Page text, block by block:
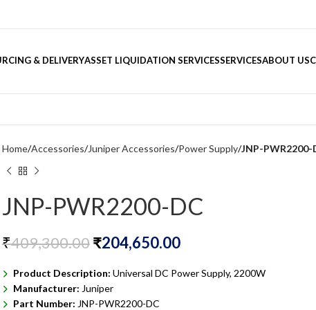
& DELIVERYASSET LIQUIDATION SERVICESSERVICESABOUT US
Home Accessories Juniper Accessories Power Supply JNP-PWR2200-
JNP-PWR2200-DC
₹409,300.00₹204,650.00
Product Description: Universal DC Power Supply, 2200W
Manufacturer: Juniper
Part Number: JNP-PWR2200-DC